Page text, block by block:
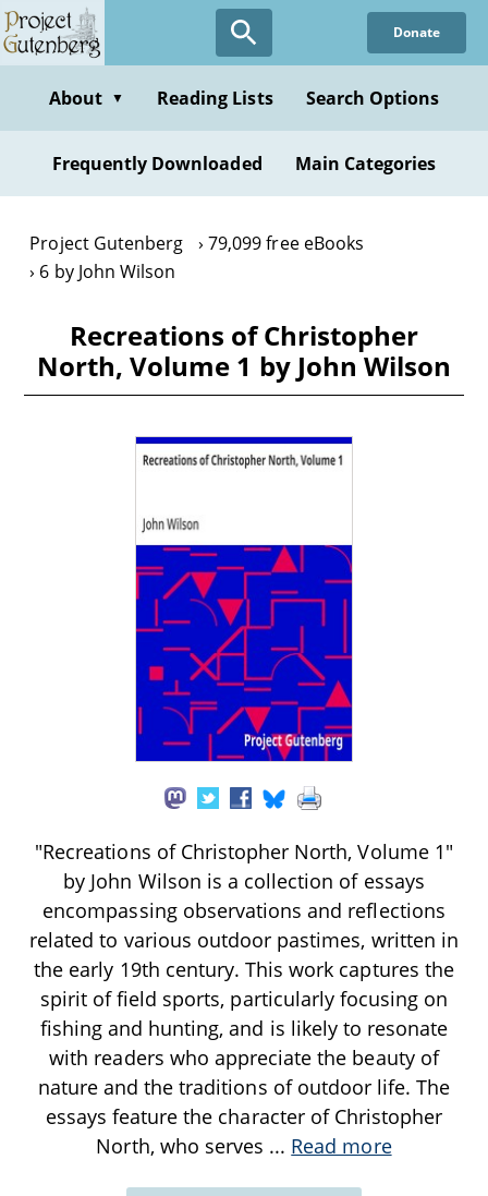
Skip
to
content
Donate
About ▼ Reading Lists Search Options
Frequently Downloaded Main Categories
Project Gutenberg
79,099 free eBooks
6 by John Wilson
Recreations of Christopher
North, Volume 1 by John Wilson
"Recreations of Christopher North, Volume 1"
by John Wilson is a collection of essays
encompassing observations and reflections
related to various outdoor pastimes, written in
the early 19th century. This work captures the
spirit of field sports, particularly focusing on
fishing and hunting, and is likely to resonate
with readers who appreciate the beauty of
nature and the traditions of outdoor life. The
essays feature the character of Christopher
North, who serves ... Read more